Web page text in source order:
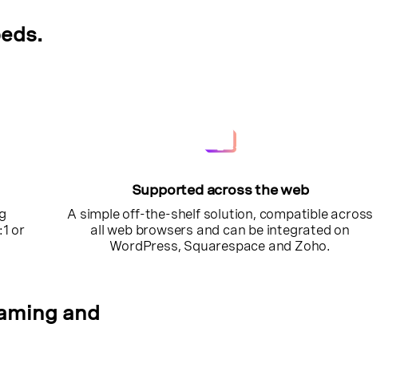
or
Supported across the web
A simple off-the-shelf solution, compatible across
all web browsers and can be integrated on
WordPress, Squarespace and Zoho.
and